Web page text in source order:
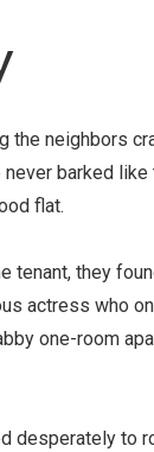
the neighbors
barked like
flat.
tenant, they
actress who
one-room
desperately to